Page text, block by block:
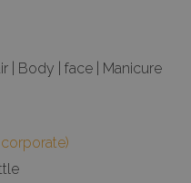
| Body | face | Manicure